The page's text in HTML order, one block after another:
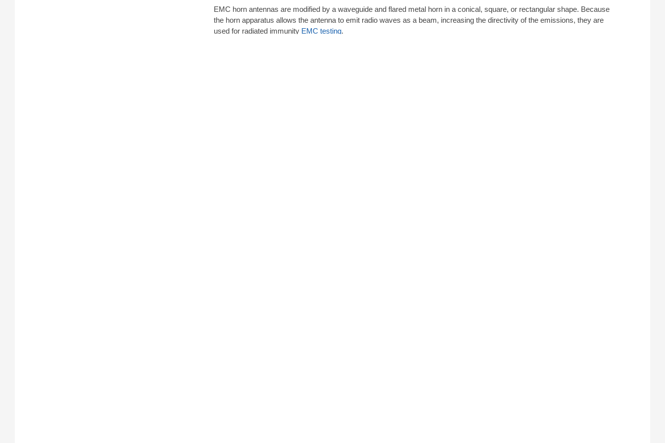
EMC horn antennas are modified by a waveguide and flared metal horn in a conical, square, or rectangular shape. Because
the horn apparatus allows the antenna to emit radio waves as a beam, increasing the directivity of the emissions, they are
used for radiated immunity EMC testing.